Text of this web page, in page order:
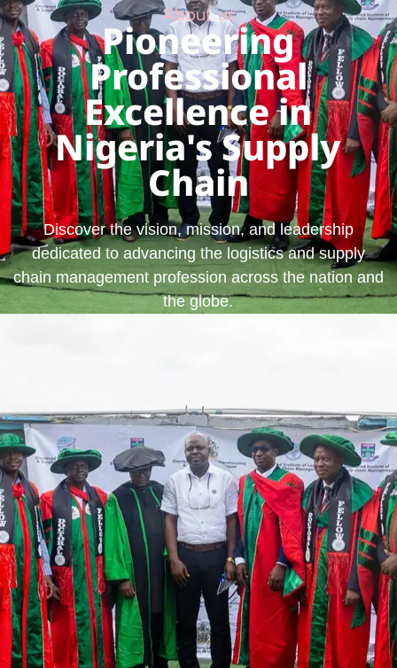
About us
Pioneering
Professional
Excellence in
Nigeria's Supply
Chain
Discover the vision, mission, and leadership
dedicated to advancing the logistics and supply
chain management profession across the nation and
the globe.